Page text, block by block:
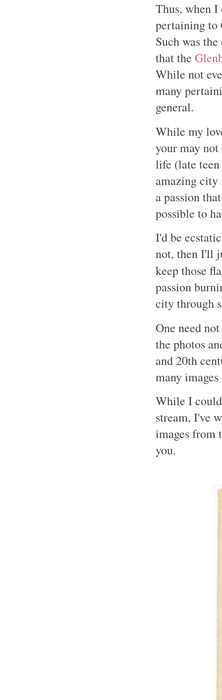
Thus, when
pertaining to
Such was
that the
While not
many
general.
While my
your may
life (late
amazing city
a passion
possible to
I'd be
not, then I'll
keep those
passion
city through
One need
the photos
and 20th
many
While I
stream, I've
images from
you.